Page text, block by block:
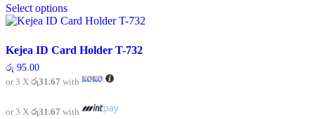
product
page
Select optionsproduct
has
variants.
may
chosen
Kejea ID Card Holder T-732
රු 95.00
or 3 X රු31.67 with
or 3 X රු31.67 with